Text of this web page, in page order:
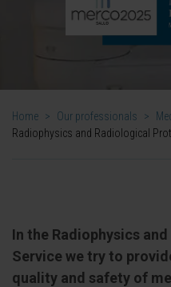
Home > Our professionals >
Radiophysics and Radiological
In the Radiophysics
Service we try to
quality and safety of